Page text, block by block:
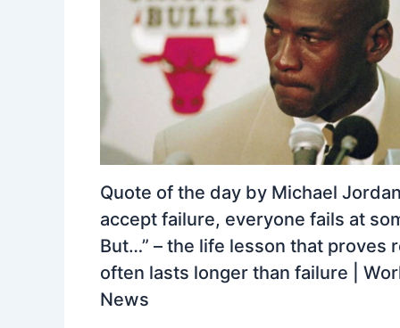
Quote of the day by Michael
accept failure, everyone fails at
But…” – the life lesson that proves
often lasts longer than failure |
News